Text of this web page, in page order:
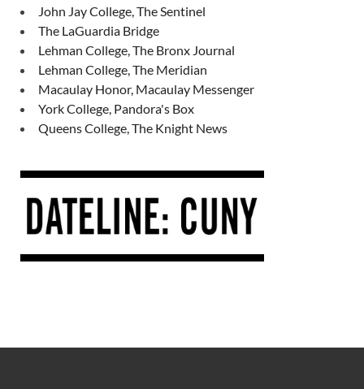
John Jay College, The Sentinel
The LaGuardia Bridge
Lehman College, The Bronx Journal
Lehman College, The Meridian
Macaulay Honor, Macaulay Messenger
York College, Pandora's Box
Queens College, The Knight News